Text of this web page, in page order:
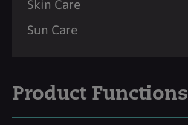
Skin Care
Sun Care
Product Functions